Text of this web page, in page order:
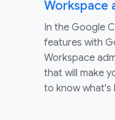
Workspace
In the Google
features with
Workspace
that will make
to know what's